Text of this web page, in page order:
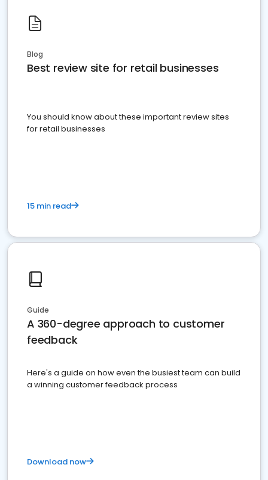
Blog
Best review site for retail businesses
You should know about these important review sites
for retail businesses
15 min read
Guide
A 360-degree approach to customer
feedback
Here's a guide on how even the busiest team can build
a winning customer feedback process
Download now